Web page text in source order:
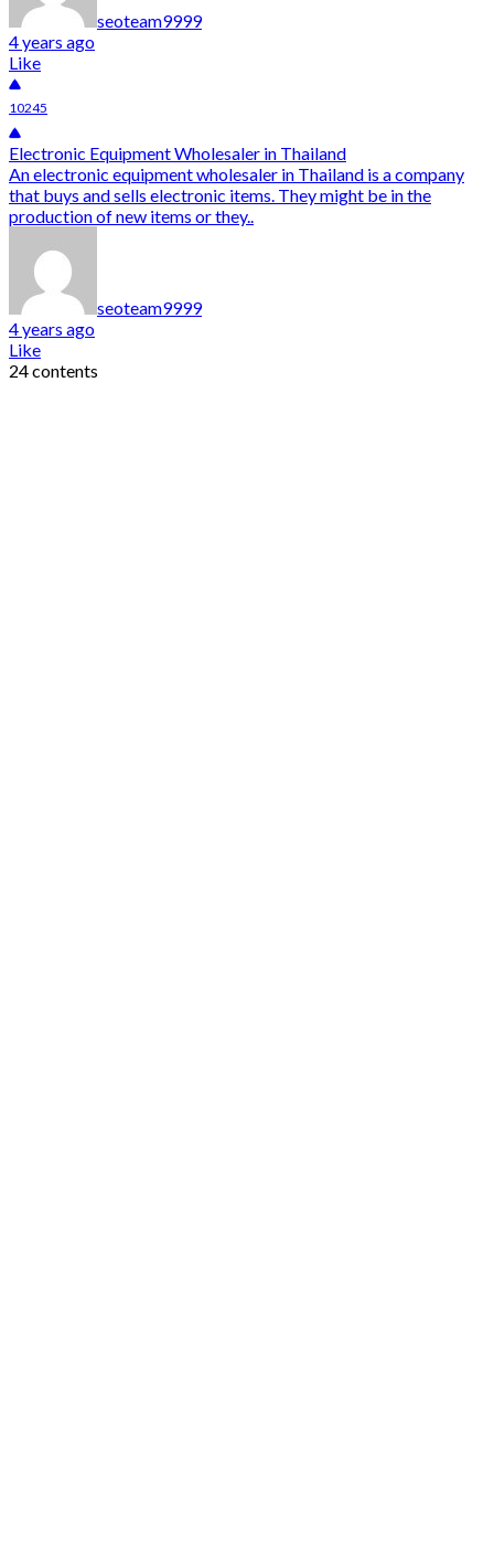
seoteam9999
4 years ago
Like
10245
Electronic Equipment Wholesaler in Thailand
An electronic equipment wholesaler in Thailand is a company
that buys and sells electronic items. They might be in the
production of new items or they..
seoteam9999
4 years ago
Like
24 contents